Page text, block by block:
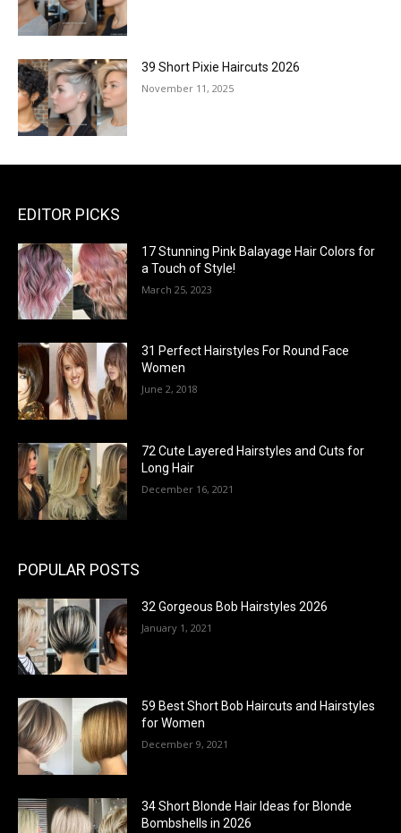
39 Short Pixie Haircuts 2026
November 11, 2025
EDITOR PICKS
17 Stunning Pink Balayage Hair Colors for
a Touch of Style!
March 25, 2023
31 Perfect Hairstyles For Round Face
Women
June 2, 2018
72 Cute Layered Hairstyles and Cuts for
Long Hair
December 16, 2021
POPULAR POSTS
32 Gorgeous Bob Hairstyles 2026
January 1, 2021
59 Best Short Bob Haircuts and Hairstyles
for Women
December 9, 2021
34 Short Blonde Hair Ideas for Blonde
Bombshells in 2026